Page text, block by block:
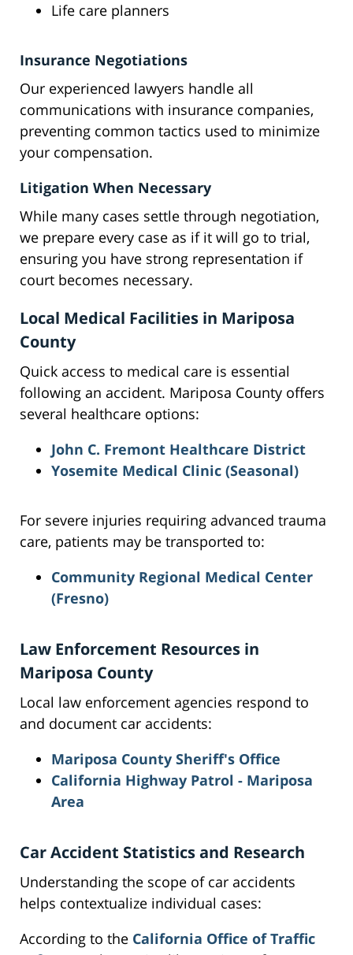
Life care planners
Insurance Negotiations
Our experienced lawyers handle all
communications with insurance companies,
preventing common tactics used to minimize
your compensation.
Litigation When Necessary
While many cases settle through negotiation,
we prepare every case as if it will go to trial,
ensuring you have strong representation if
court becomes necessary.
Local Medical Facilities in Mariposa
County
Quick access to medical care is essential
following an accident. Mariposa County offers
several healthcare options:
John C. Fremont Healthcare District
Yosemite Medical Clinic (Seasonal)
For severe injuries requiring advanced trauma
care, patients may be transported to:
Community Regional Medical Center
(Fresno)
Law Enforcement Resources in
Mariposa County
Local law enforcement agencies respond to
and document car accidents:
Mariposa County Sheriff's Office
California Highway Patrol - Mariposa
Area
Car Accident Statistics and Research
Understanding the scope of car accidents
helps contextualize individual cases:
According to the California Office of Traffic